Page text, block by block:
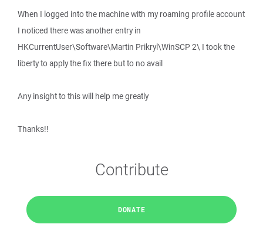
When I logged into the machine with my roaming profile account
I noticed there was another entry in
HKCurrentUser\Software\Martin Prikryl\WinSCP 2\ I took the
liberty to apply the fix there but to no avail
Any insight to this will help me greatly
Thanks!!
Contribute
DONATE